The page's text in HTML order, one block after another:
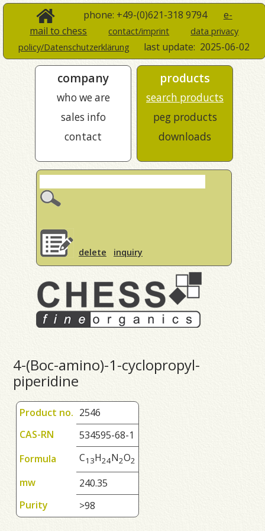
phone: +49-(0)621-318 9794 e-
mail to chess
contact/imprint
data privacy
policy/Datenschutzerklärung
last update: 2025-06-02
company
who we are
sales info
contact
products
search products
peg products
downloads
delete inquiry
4-(Boc-amino)-1-cyclopropyl-
piperidine
Product no. 2546
CAS-RN
534595-68-1
Formula
C1 3H24N2O2
mw
240.35
Purity
>98